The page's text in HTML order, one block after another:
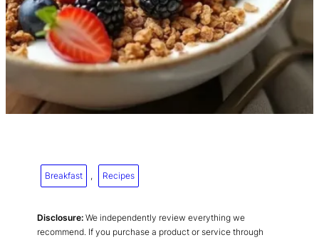
Breakfast , Recipes
Disclosure: We independently review everything we
recommend. If you purchase a product or service through